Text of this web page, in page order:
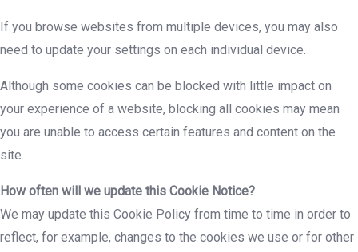
If you browse websites from multiple devices, you may also
need to update your settings on each individual device.
Although some cookies can be blocked with little impact on
your experience of a website, blocking all cookies may mean
you are unable to access certain features and content on the
site.
How often will we update this Cookie Notice?
We may update this Cookie Policy from time to time in order to
reflect, for example, changes to the cookies we use or for other